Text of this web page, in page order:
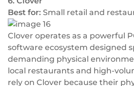
Best for: Small retail and
Clover operates as a powerful
software ecosystem designed
demanding physical
local restaurants and high-
rely on Clover because their